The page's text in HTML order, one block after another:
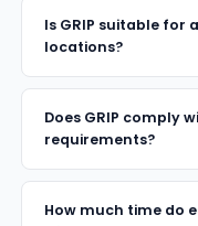
Is GRIP suitable for
locations?
Does GRIP comply
requirements?
How much time do